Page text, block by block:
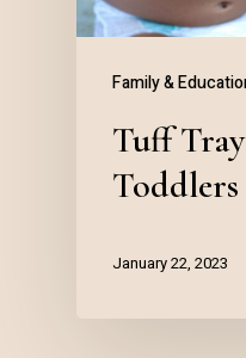
Family &
Tuff
Toddlers
January 22, 2023